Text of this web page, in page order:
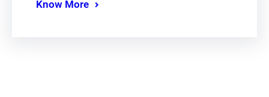
Know More